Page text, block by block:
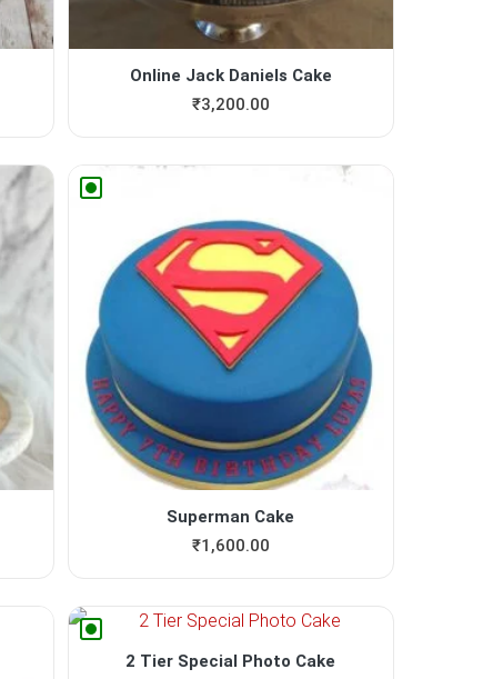
Online Jack Daniels Cake
₹3,200.00
Superman Cake
₹1,600.00
2 Tier Special Photo Cake